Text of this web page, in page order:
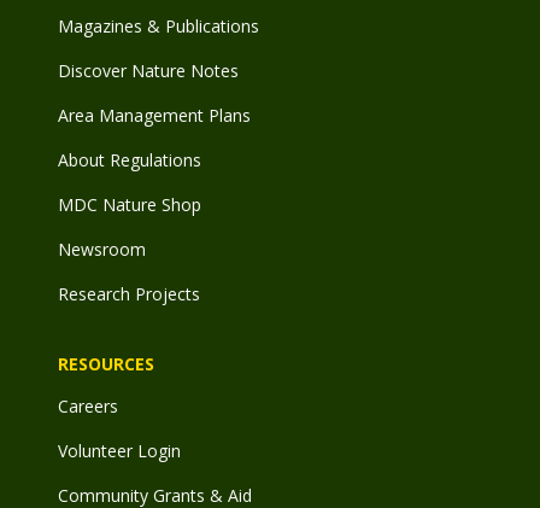
Magazines & Publications
Discover Nature Notes
Area Management Plans
About Regulations
MDC Nature Shop
Newsroom
Research Projects
RESOURCES
Careers
Volunteer Login
Community Grants & Aid